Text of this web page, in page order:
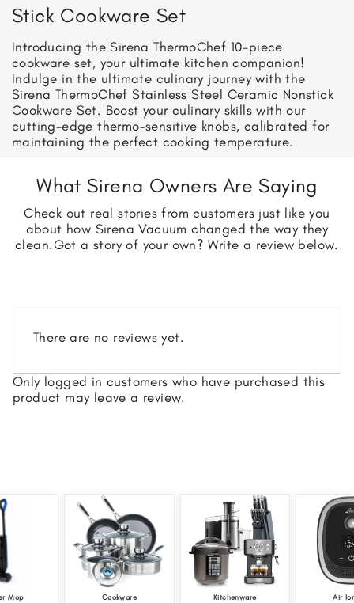
Stick Cookware Set
Introducing the Sirena ThermoChef 10-piece
cookware set, your ultimate kitchen companion!
Indulge in the ultimate culinary journey with the
Sirena ThermoChef Stainless Steel Ceramic Nonstick
Cookware Set. Boost your culinary skills with our
cutting-edge thermo-sensitive knobs, calibrated for
maintaining the perfect cooking temperature.
What Sirena Owners Are Saying
Check out real stories from customers just like you
about how Sirena Vacuum changed the way they
clean.Got a story of your own? Write a review below.
There are no reviews yet.
Only logged in customers who have purchased this
product may leave a review.
Mop Cookware Kitchenware Air